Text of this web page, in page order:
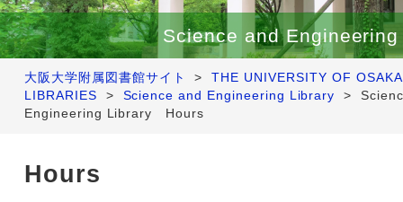
Research Support
About Us
大阪大学附属図書館サイト >
THE UNIVERSITY OF OSAKA
LIBRARIES
> Science and Engineering Library >
Engineering Library Hours
Science and
Hours